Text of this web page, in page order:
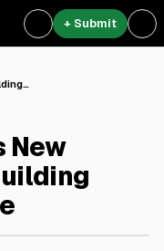
+ Submit
New